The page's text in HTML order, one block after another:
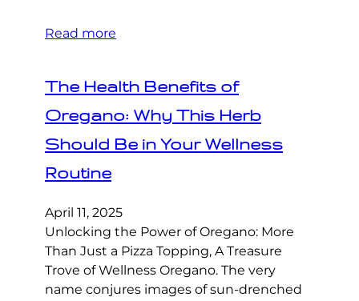
Read more
The Health Benefits of
Oregano: Why This Herb
Should Be in Your Wellness
Routine
April 11, 2025
Unlocking the Power of Oregano: More
Than Just a Pizza Topping, A Treasure
Trove of Wellness Oregano. The very
name conjures images of sun-drenched